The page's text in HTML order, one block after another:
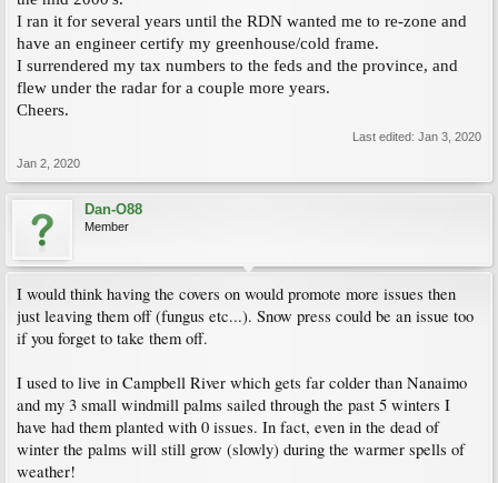
I ran it for several years until the RDN wanted me to re-zone and
have an engineer certify my greenhouse/cold frame.
I surrendered my tax numbers to the feds and the province, and
flew under the radar for a couple more years.
Cheers.
Last edited: Jan 3, 2020
Jan 2, 2020
Dan-O88
Member
I would think having the covers on would promote more issues then
just leaving them off (fungus etc...). Snow press could be an issue too
if you forget to take them off.
I used to live in Campbell River which gets far colder than Nanaimo
and my 3 small windmill palms sailed through the past 5 winters I
have had them planted with 0 issues. In fact, even in the dead of
winter the palms will still grow (slowly) during the warmer spells of
weather!